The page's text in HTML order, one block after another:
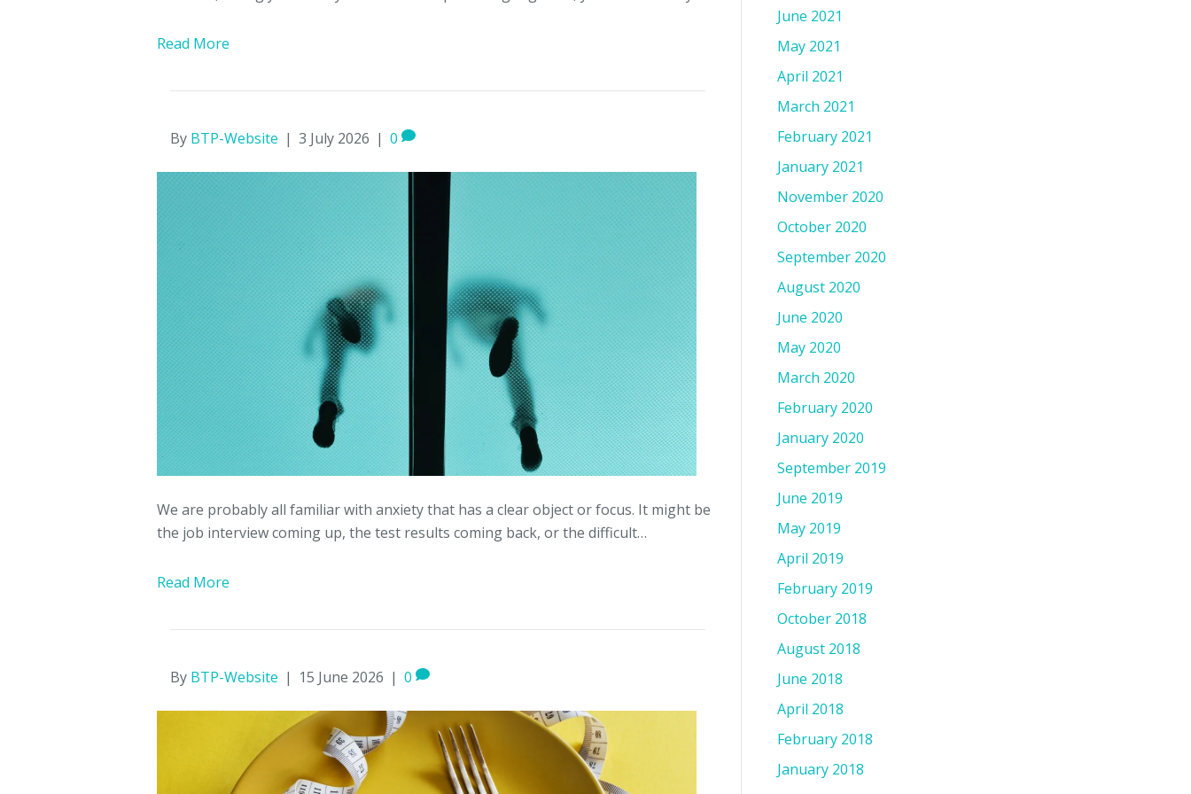
Read More
By BTP-Website | 3 July 2026 | 0
We are probably all familiar with anxiety that has a clear object or focus. It might be
the job interview coming up, the test results coming back, or the difficult…
Read More
By BTP-Website | 15 June 2026 | 0
June 2021
May 2021
April 2021
March 2021
February 2021
January 2021
November 2020
October 2020
September 2020
August 2020
June 2020
May 2020
March 2020
February 2020
January 2020
September 2019
June 2019
May 2019
April 2019
February 2019
October 2018
August 2018
June 2018
April 2018
February 2018
January 2018